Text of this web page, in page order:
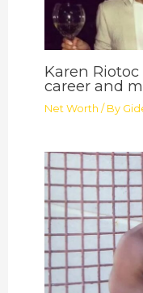
Karen
career and
Net Worth / By